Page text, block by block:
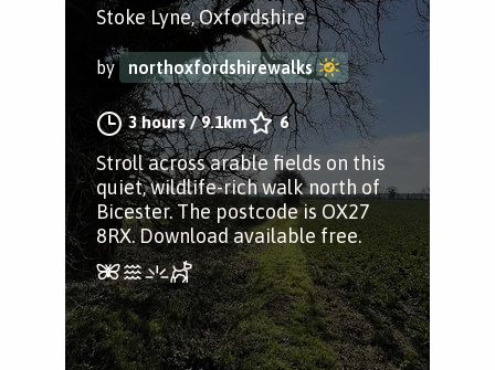
Stoke Lyne, Oxfordshire
by northoxfordshirewalks
3 hours/9.1km 6
Stroll across arable fields on this
quiet, wildlife-rich walk north of
Bicester. The postcode is OX27
8RX. Download available free.